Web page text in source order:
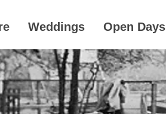
Weddings Open Days